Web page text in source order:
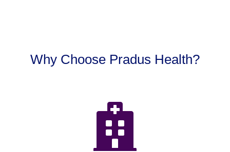
Why Choose Pradus Health?
